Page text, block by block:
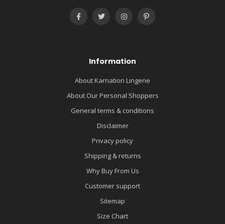
Information
About Karnation Lingerie
About Our Personal Shoppers
General terms & conditions
Disclaimer
Privacy policy
Shipping & returns
Why Buy From Us
Customer support
Sitemap
Size Chart